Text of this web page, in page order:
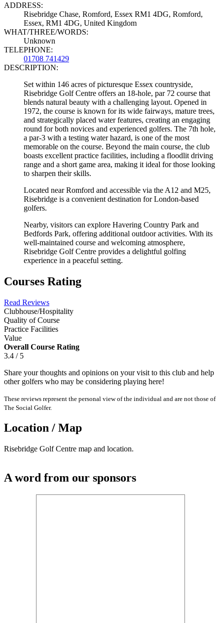
ADDRESS:
Risebridge Chase, Romford, Essex RM1 4DG, Romford,
Essex, RM1 4DG, United Kingdom
WHAT/THREE/WORDS:
Unknown
TELEPHONE:
01708 741429
DESCRIPTION:
Set within 146 acres of picturesque Essex countryside,
Risebridge Golf Centre offers an 18-hole, par 72 course that
blends natural beauty with a challenging layout. Opened in
1972, the course is known for its wide fairways, mature trees,
and strategically placed water features, creating an engaging
round for both novices and experienced golfers. The 7th hole,
a par-3 with a testing water hazard, is one of the most
memorable on the course. Beyond the main course, the club
boasts excellent practice facilities, including a floodlit driving
range and a short game area, making it ideal for those looking
to sharpen their skills.
Located near Romford and accessible via the A12 and M25,
Risebridge is a convenient destination for London-based
golfers.
Nearby, visitors can explore Havering Country Park and
Bedfords Park, offering additional outdoor activities. With its
well-maintained course and welcoming atmosphere,
Risebridge Golf Centre provides a delightful golfing
experience in a peaceful setting.
Courses Rating
Read Reviews
Clubhouse/Hospitality
Quality of Course
Practice Facilities
Value
Overall Course Rating
3.4 / 5
Share your thoughts and opinions on your visit to this club and help
other golfers who may be considering playing here!
These reviews represent the personal view of the individual and are not those of
The Social Golfer.
Location / Map
Risebridge Golf Centre map and location.
A word from our sponsors